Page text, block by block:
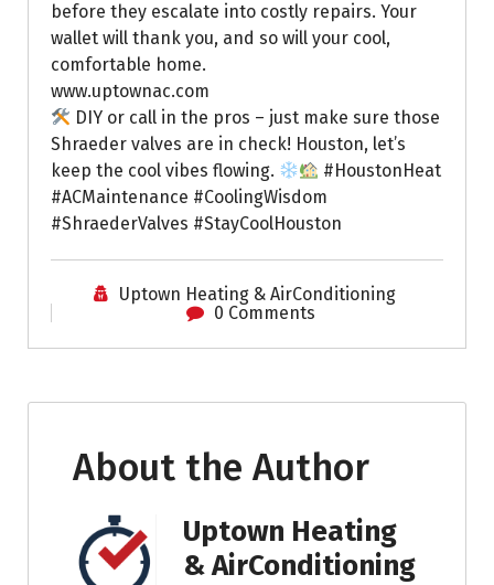
before they escalate into costly repairs. Your
wallet will thank you, and so will your cool,
comfortable home.
www.uptownac.com
DIY or call in the pros – just make sure those
Shraeder valves are in check! Houston, let’s
keep the cool vibes flowing.
#HoustonHeat
#ACMaintenance #CoolingWisdom
#ShraederValves #StayCoolHouston
Uptown Heating & AirConditioning
0 Comments
About the Author
Uptown Heating
& AirConditioning